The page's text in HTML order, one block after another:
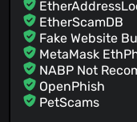
EtherScamDB
Fake Website
MetaMask
NABP Not
OpenPhish
PetScams